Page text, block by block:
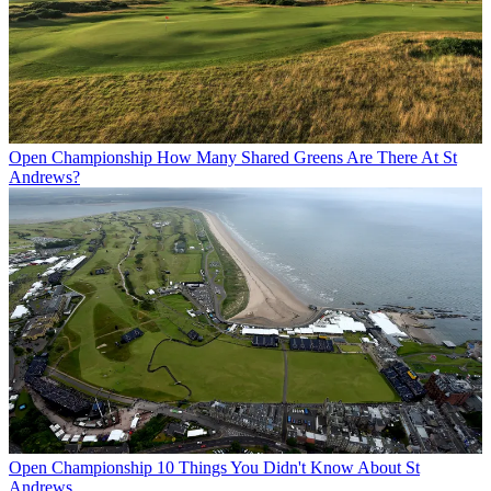
Open Championship How Many Shared Greens Are There At St
Andrews?
Open Championship 10 Things You Didn't Know About St
Andrews